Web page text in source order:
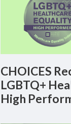
CHOICES
LGBTQ+
High